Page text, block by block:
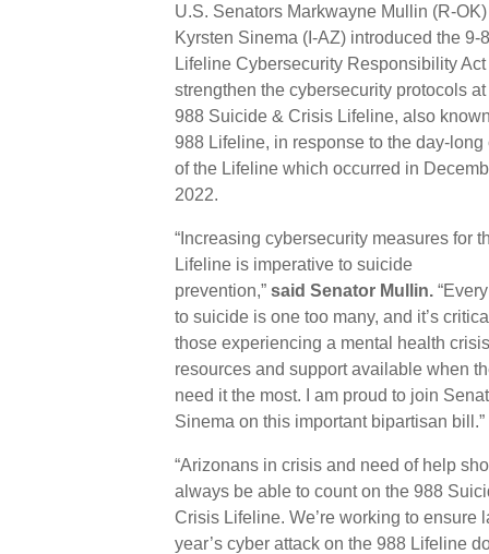
U.S. Senators Markwayne Mullin (R-
Kyrsten Sinema (I-AZ) introduced the 9-
Lifeline Cybersecurity Responsibility Act
strengthen the cybersecurity protocols at
988 Suicide & Crisis Lifeline, also
988 Lifeline, in response to the day-long
of the Lifeline which occurred in
2022.
“Increasing cybersecurity measures for
Lifeline is imperative to suicide
prevention,” said Senator Mullin.
to suicide is one too many, and it’s
those experiencing a mental health
resources and support available when
need it the most. I am proud to join
Sinema on this important bipartisan bill.”
“Arizonans in crisis and need of help
always be able to count on the 988
Crisis Lifeline. We’re working to ensure
year’s cyber attack on the 988 Lifeline